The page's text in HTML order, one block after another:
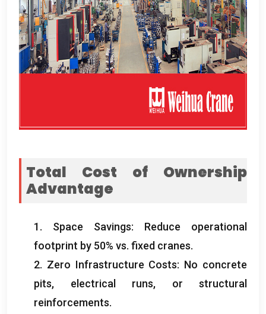
Total Cost of Ownership
Advantage
1. Space Savings: Reduce operational
footprint by 50% vs. fixed cranes.
2. Zero Infrastructure Costs: No concrete
pits, electrical runs, or structural
reinforcements.